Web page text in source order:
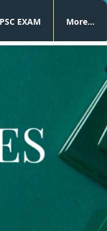
EXAM More...